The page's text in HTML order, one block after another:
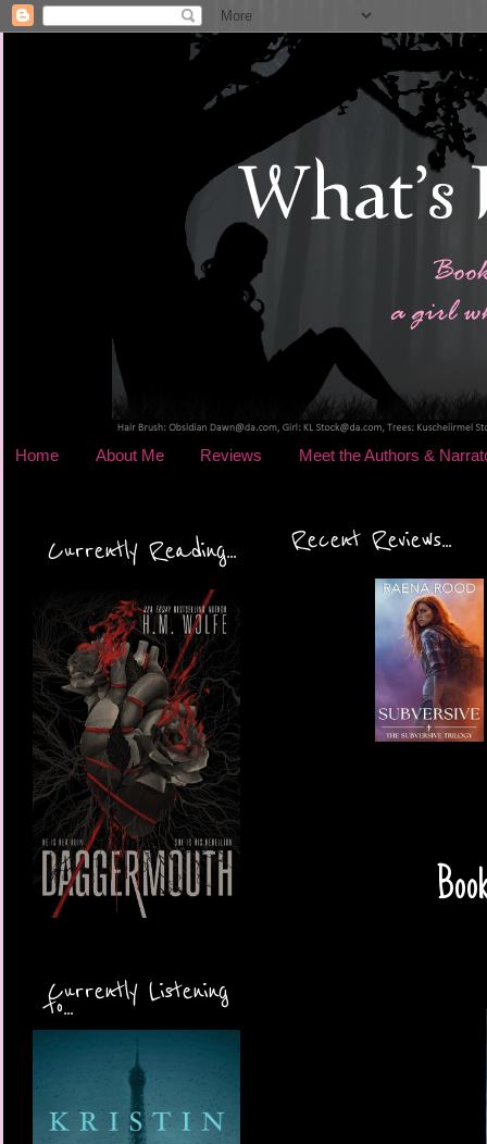
Home About Me Reviews Meet the Authors &
Currently Reading...
Currently Listening
to...
Recent Reviews...